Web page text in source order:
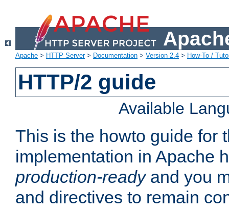
Apache > HTTP Server> Documentation > Version 2.4 > How-To /
HTTP/2 guide
Available
This is the howto guide for
implementation in Apache
production-readyand you
and directives to remain